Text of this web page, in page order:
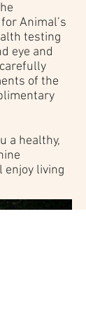
Animal’s
testing
eye and
of the
a healthy,
enjoy living